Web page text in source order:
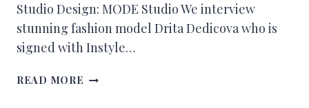
Studio Design: MODE Studio We interview
stunning fashion model Drita Dedicova who is
signed with Instyle…
READ MORE